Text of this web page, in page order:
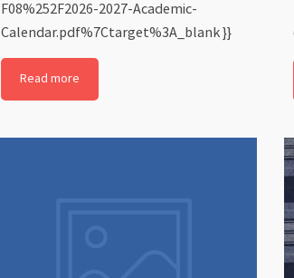
F08%252F2026-2027-Academic-
Calendar.pdf%7Ctarget%3A_blank }}
Read more